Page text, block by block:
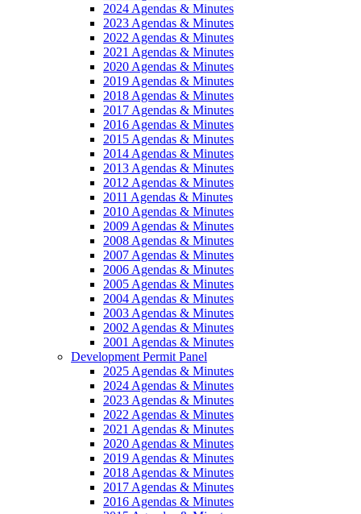
2024 Agendas & Minutes
2023 Agendas & Minutes
2022 Agendas & Minutes
2021 Agendas & Minutes
2020 Agendas & Minutes
2019 Agendas & Minutes
2018 Agendas & Minutes
2017 Agendas & Minutes
2016 Agendas & Minutes
2015 Agendas & Minutes
2014 Agendas & Minutes
2013 Agendas & Minutes
2012 Agendas & Minutes
2011 Agendas & Minutes
2010 Agendas & Minutes
2009 Agendas & Minutes
2008 Agendas & Minutes
2007 Agendas & Minutes
2006 Agendas & Minutes
2005 Agendas & Minutes
2004 Agendas & Minutes
2003 Agendas & Minutes
2002 Agendas & Minutes
2001 Agendas & Minutes
Development Permit Panel
2025 Agendas & Minutes
2024 Agendas & Minutes
2023 Agendas & Minutes
2022 Agendas & Minutes
2021 Agendas & Minutes
2020 Agendas & Minutes
2019 Agendas & Minutes
2018 Agendas & Minutes
2017 Agendas & Minutes
2016 Agendas & Minutes